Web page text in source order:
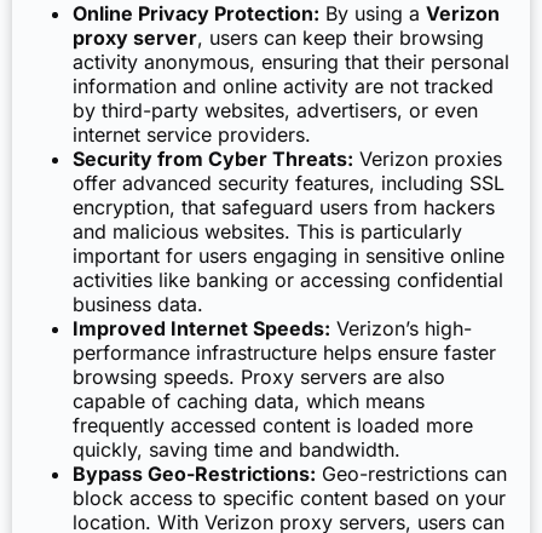
Online Privacy Protection: By using a Verizon
proxy server, users can keep their browsing
activity anonymous, ensuring that their personal
information and online activity are not tracked
by third-party websites, advertisers, or even
internet service providers.
Security from Cyber Threats: Verizon proxies
offer advanced security features, including SSL
encryption, that safeguard users from hackers
and malicious websites. This is particularly
important for users engaging in sensitive online
activities like banking or accessing confidential
business data.
Improved Internet Speeds: Verizon’s high-
performance infrastructure helps ensure faster
browsing speeds. Proxy servers are also
capable of caching data, which means
frequently accessed content is loaded more
quickly, saving time and bandwidth.
Bypass Geo-Restrictions: Geo-restrictions can
block access to specific content based on your
location. With Verizon proxy servers, users can